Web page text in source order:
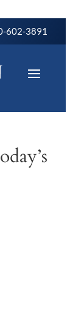
602-3891